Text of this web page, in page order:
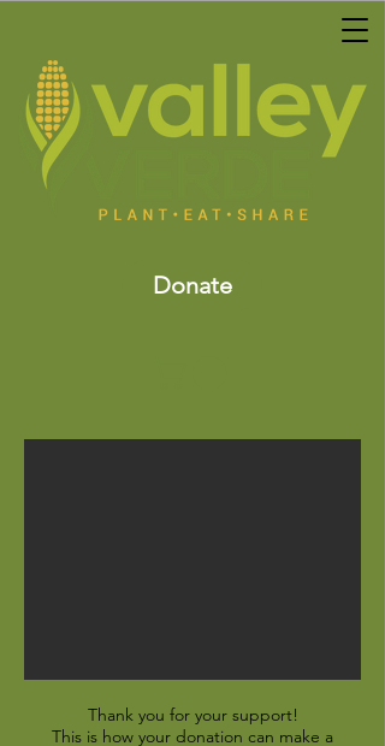
Donate
Thank you for your support!
This is how your donation can make a